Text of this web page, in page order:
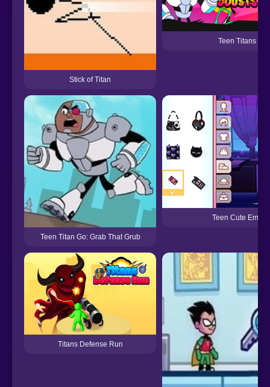
Stick of Titan
Teen Titans
Teen Titan Go: Grab That Grub
Teen Cute Emo
Titans Defense Run